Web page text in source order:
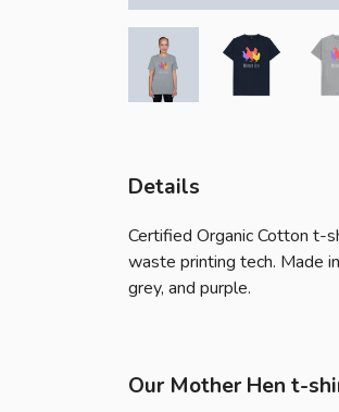
Details
Certified Organic Cotton t-
waste printing tech. Made
grey, and purple.
Our Mother Hen t-